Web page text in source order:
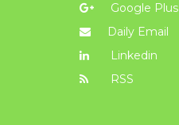
Google Plus
Daily Email
Linkedin
RSS